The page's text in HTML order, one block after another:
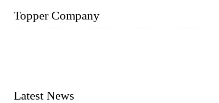
Topper Company
Latest News